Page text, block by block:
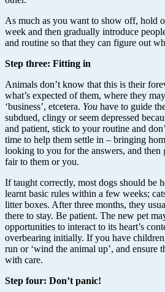
As much as you want to show off, hold
week and then gradually introduce
and routine so that they can figure out
Step three: Fitting in
Animals don’t know that this is their
what’s expected of them, where they
‘business’, etcetera. You have to guide
subdued, clingy or seem depressed
and patient, stick to your routine and
time to help them settle in – bringing
looking to you for the answers, and then
fair to them or you.
If taught correctly, most dogs should be
learnt basic rules within a few weeks;
litter boxes. After three months, they
there to stay. Be patient. The new pet
opportunities to interact to its heart’s
overbearing initially. If you have
run or ‘wind the animal up’, and ensure
with care.
Step four: Don’t panic!